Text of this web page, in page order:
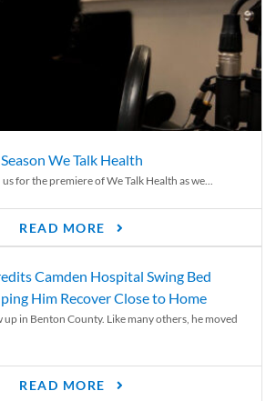
We Talk Health
for the premiere of We Talk Health as we...
READ MORE
Camden Hospital Swing Bed
Him Recover Close to Home
in Benton County. Like many others, he moved
READ MORE